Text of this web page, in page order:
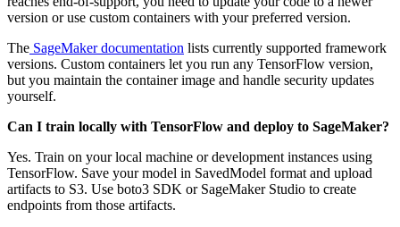
version or use custom containers with your preferred version.
The SageMaker documentation lists currently supported framework
versions. Custom containers let you run any TensorFlow version,
but you maintain the container image and handle security updates
yourself.
Can I train locally with TensorFlow and deploy to SageMaker?
Yes. Train on your local machine or development instances using
TensorFlow. Save your model in SavedModel format and upload
artifacts to S3. Use boto3 SDK or SageMaker Studio to create
endpoints from those artifacts.